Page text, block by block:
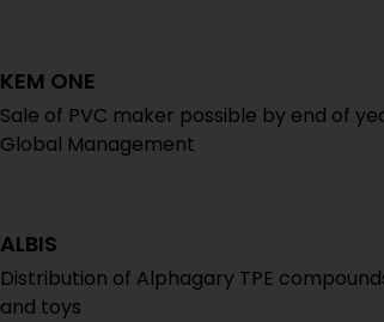
KEM ONE
Sale of PVC maker possible by end of
Global Management
ALBIS
Distribution of Alphagary TPE
and toys